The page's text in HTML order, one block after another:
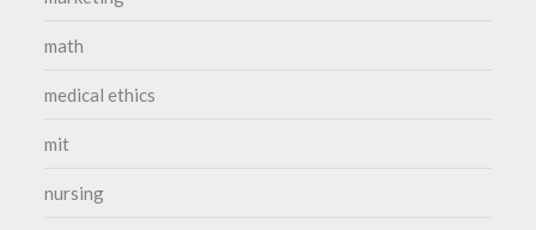
math
medical ethics
mit
nursing